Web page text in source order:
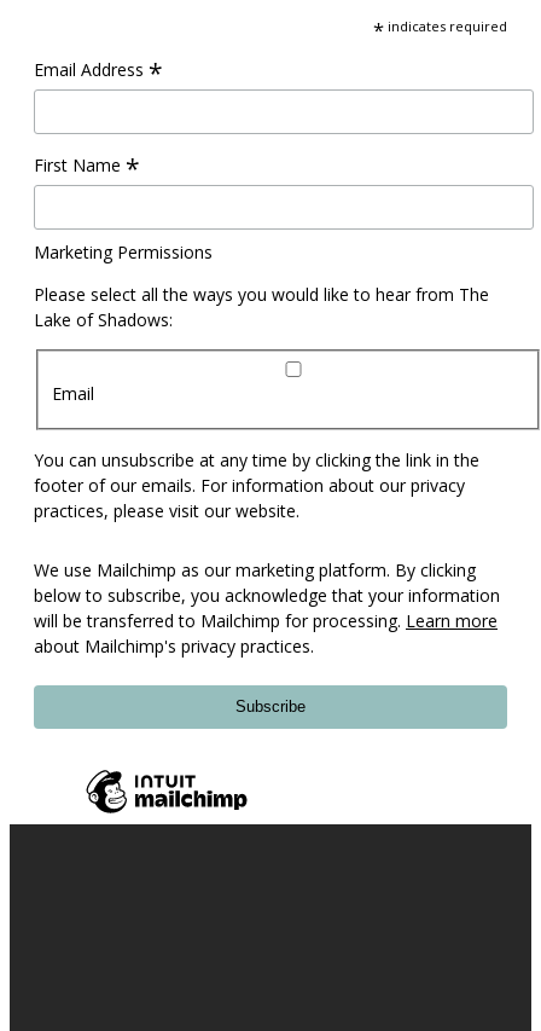
* indicates required
Email Address *
First Name *
Marketing Permissions
Please select all the ways you would like to hear from The
Lake of Shadows:
Email
You can unsubscribe at any time by clicking the link in the
footer of our emails. For information about our privacy
practices, please visit our website.
We use Mailchimp as our marketing platform. By clicking
below to subscribe, you acknowledge that your information
will be transferred to Mailchimp for processing. Learn more
about Mailchimp's privacy practices.